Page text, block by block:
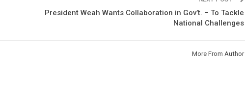
President Weah Wants Collaboration in Gov’t. – To Tackle
National Challenges
More From Author